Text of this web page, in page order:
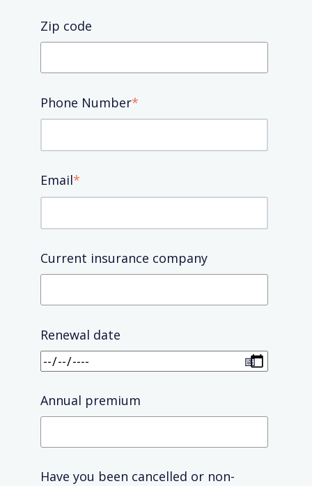
Zip code
Phone Number*
Email*
Current insurance company
Renewal date
Annual premium
Have you been cancelled or non-